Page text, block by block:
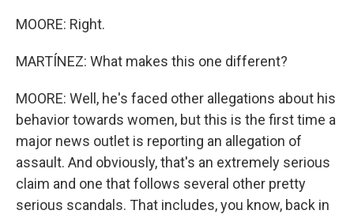
MOORE: Right.
MARTÍNEZ: What makes this one different?
MOORE: Well, he's faced other allegations about his
behavior towards women, but this is the first time a
major news outlet is reporting an allegation of
assault. And obviously, that's an extremely serious
claim and one that follows several other pretty
serious scandals. That includes, you know, back in